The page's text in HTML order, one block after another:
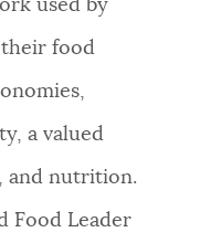
used by
food
a valued
and nutrition.
Food Leader